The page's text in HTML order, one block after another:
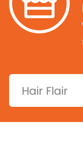
Search: